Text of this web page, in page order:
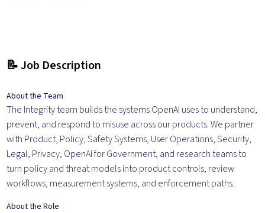
📝 Job Description
About the Team
The Integrity team builds the systems OpenAI uses to understand,
prevent, and respond to misuse across our products. We partner
with Product, Policy, Safety Systems, User Operations, Security,
Legal, Privacy, OpenAI for Government, and research teams to
turn policy and threat models into product controls, review
workflows, measurement systems, and enforcement paths.
About the Role